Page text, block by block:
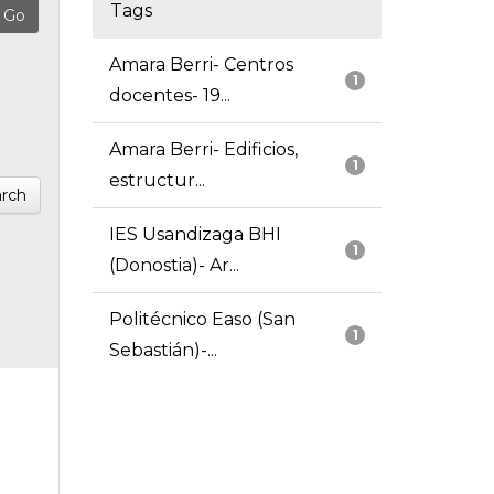
Tags
1
Amara Berri- Centros
docentes- 19...
1
Amara Berri- Edificios,
estructur...
1
IES Usandizaga BHI
(Donostia)- Ar...
1
Politécnico Easo (San
Sebastián)-...